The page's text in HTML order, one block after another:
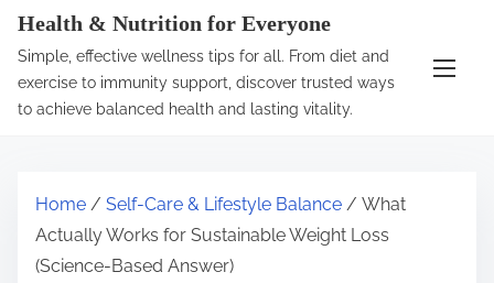
Health & Nutrition for Everyone
Simple, effective wellness tips for all. From diet and
exercise to immunity support, discover trusted ways
to achieve balanced health and lasting vitality.
Home / Self-Care & Lifestyle Balance / What
Actually Works for Sustainable Weight Loss
(Science-Based Answer)